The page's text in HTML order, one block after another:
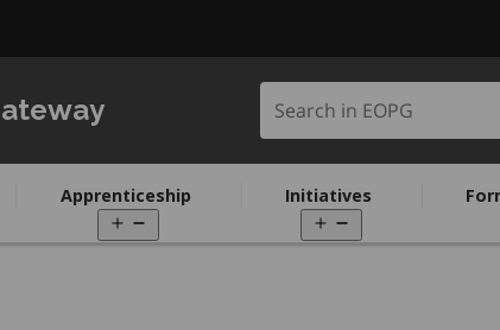
Search in EOPG
Apprenticeship
menu
Initiatives
menu